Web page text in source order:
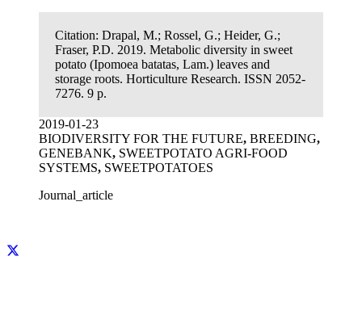
Citation: Drapal, M.; Rossel, G.; Heider, G.;
Fraser, P.D. 2019. Metabolic diversity in sweet
potato (Ipomoea batatas, Lam.) leaves and
storage roots. Horticulture Research. ISSN 2052-
7276. 9 p.
2019-01-23
BIODIVERSITY FOR THE FUTURE, BREEDING,
GENEBANK, SWEETPOTATO AGRI-FOOD
SYSTEMS, SWEETPOTATOES
Journal_article